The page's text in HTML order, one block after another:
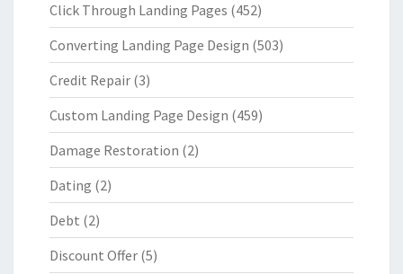
Click Through Landing Pages (452)
Converting Landing Page Design (503)
Credit Repair (3)
Custom Landing Page Design (459)
Damage Restoration (2)
Dating (2)
Debt (2)
Discount Offer (5)